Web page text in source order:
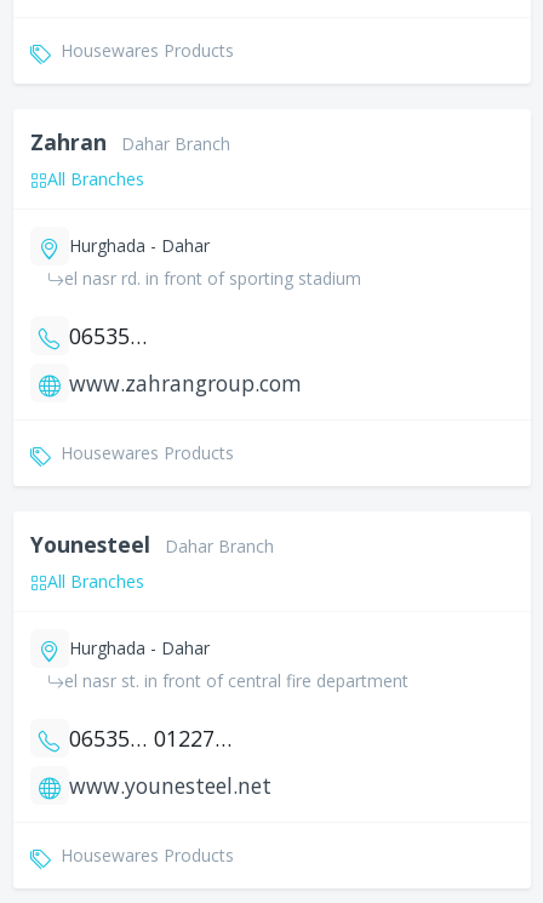
Housewares Products
Zahran
Dahar Branch
All Branches
Hurghada - Dahar
el nasr rd. in front of sporting stadium
0653546155
www.zahrangroup.com
Housewares Products
Younesteel
Dahar Branch
All Branches
Hurghada - Dahar
el nasr st. in front of central fire department
0653544698
01227762770
www.younesteel.net
Housewares Products